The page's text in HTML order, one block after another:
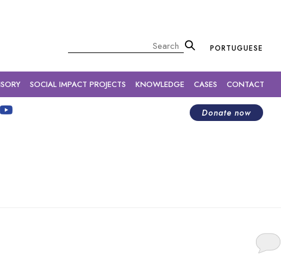
PORTUGUESE
SOCIAL IMPACT PROJECTS KNOWLEDGE CASES CONTACT
Donate now